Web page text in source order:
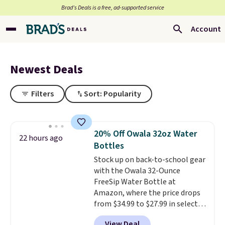
Brad’s Deals is a free, ad-supported service
Account
Newest Deals
Filters Sort: Popularity
22 hours ago
20% Off Owala 32oz Water
Bottles
Stock up on back-to-school gear
with the Owala 32-Ounce
FreeSip Water Bottle at
Amazon, where the price drops
from $34.99 to $27.99 in select
colors. We love that you can